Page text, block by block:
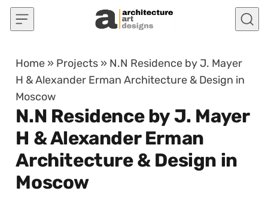
Skip to content
Home » Projects » N.N Residence by J. Mayer
H & Alexander Erman Architecture & Design in
Moscow
N.N Residence by J. Mayer
H & Alexander Erman
Architecture & Design in
Moscow